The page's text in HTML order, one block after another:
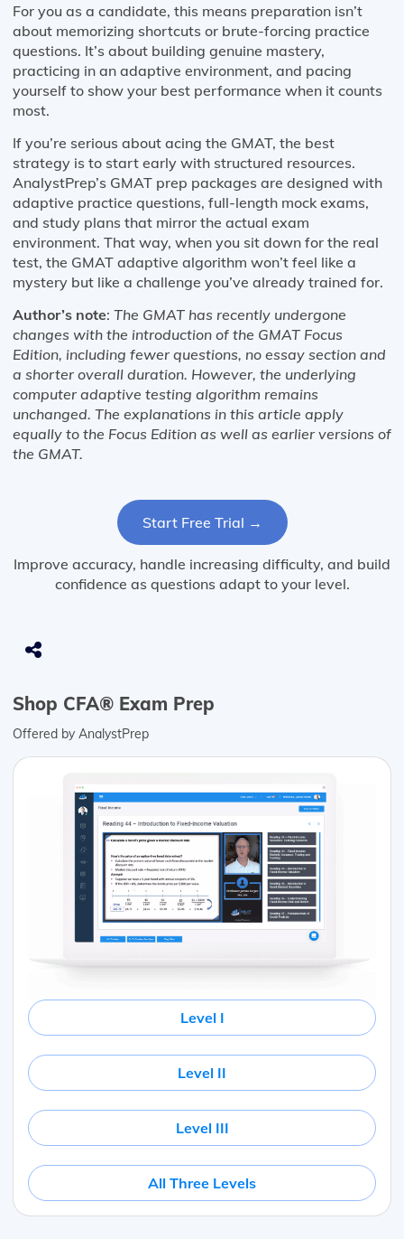
For you as a candidate, this means preparation isn’t
about memorizing shortcuts or brute-forcing practice
questions. It’s about building genuine mastery,
practicing in an adaptive environment, and pacing
yourself to show your best performance when it counts
most.
If you’re serious about acing the GMAT, the best
strategy is to start early with structured resources.
AnalystPrep’s GMAT prep packages are designed with
adaptive practice questions, full-length mock exams,
and study plans that mirror the actual exam
environment. That way, when you sit down for the real
test, the GMAT adaptive algorithm won’t feel like a
mystery but like a challenge you’ve already trained for.
Author’s note: The GMAT has recently undergone
changes with the introduction of the GMAT Focus
Edition, including fewer questions, no essay section and
a shorter overall duration. However, the underlying
computer adaptive testing algorithm remains
unchanged. The explanations in this article apply
equally to the Focus Edition as well as earlier versions of
the GMAT.
Start Free Trial →
Improve accuracy, handle increasing difficulty, and build
confidence as questions adapt to your level.
Shop CFA® Exam Prep
Offered by AnalystPrep
Level I
Level II
Level III
All Three Levels